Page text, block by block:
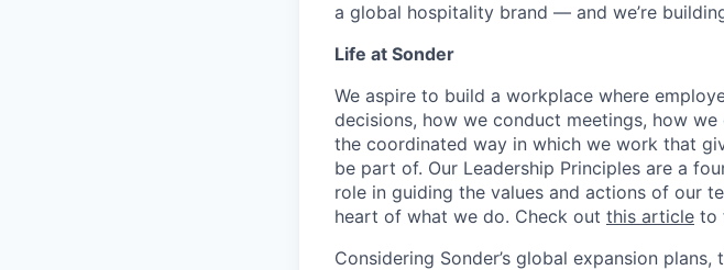
a global hospitality brand — and we’re
Life at Sonder
We aspire to build a workplace where
decisions, how we conduct meetings, how
the coordinated way in which we work that
be part of. Our Leadership Principles are a
role in guiding the values and actions of our
heart of what we do. Check out this article to
Considering Sonder’s global expansion